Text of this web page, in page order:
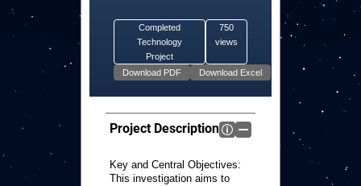
Completed
Technology
Project
750
views
Project Description
Key and Central Objectives:
This investigation aims to